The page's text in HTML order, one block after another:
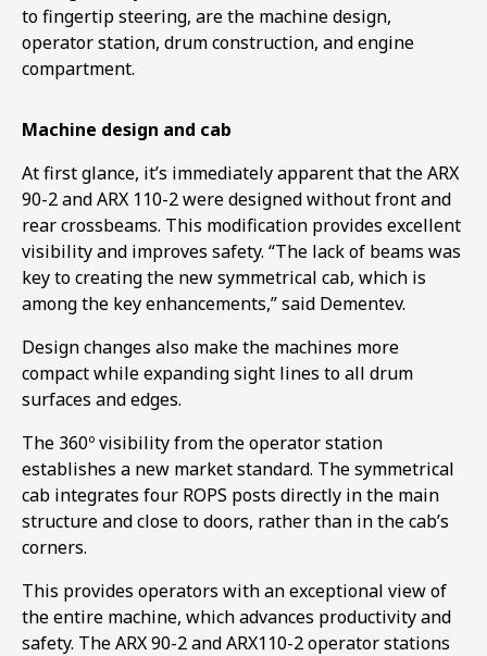
to fingertip steering, are the machine design,
operator station, drum construction, and engine
compartment.
Machine design and cab
At first glance, it’s immediately apparent that the ARX
90-2 and ARX 110-2 were designed without front and
rear crossbeams. This modification provides excellent
visibility and improves safety. “The lack of beams was
key to creating the new symmetrical cab, which is
among the key enhancements,” said Dementev.
Design changes also make the machines more
compact while expanding sight lines to all drum
surfaces and edges.
The 360º visibility from the operator station
establishes a new market standard. The symmetrical
cab integrates four ROPS posts directly in the main
structure and close to doors, rather than in the cab’s
corners.
This provides operators with an exceptional view of
the entire machine, which advances productivity and
safety. The ARX 90-2 and ARX110-2 operator stations